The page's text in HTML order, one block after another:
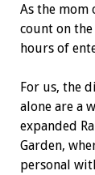
As the mom
count on the
hours of
For us, the
alone are a
expanded
Garden,
personal